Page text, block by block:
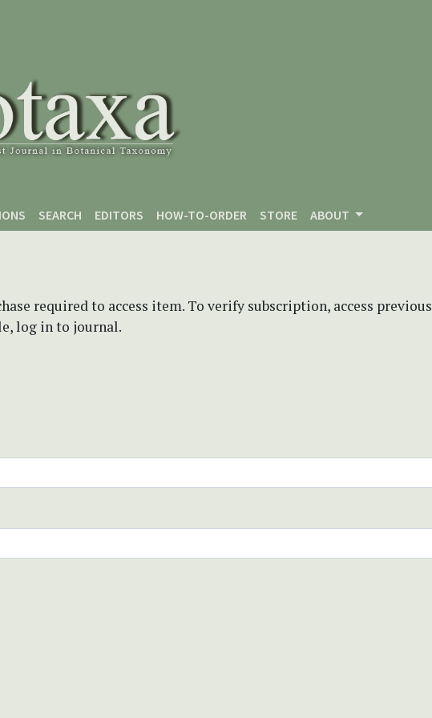
SEARCH EDITORS HOW-TO-ORDER STORE ABOUT
required to access item. To verify subscription, access previous
log in to journal.